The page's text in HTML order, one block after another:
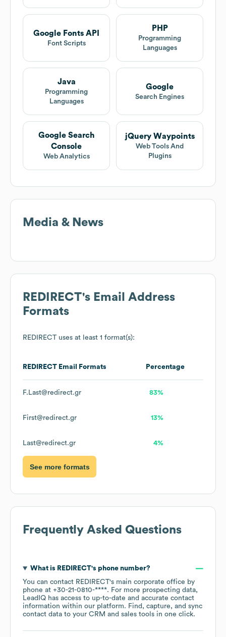
Google Fonts API
Font Scripts
PHP
Programming
Languages
Java
Programming
Languages
Google
Search Engines
Google Search
Console
Web Analytics
jQuery Waypoints
Web Tools And
Plugins
Media & News
REDIRECT's Email Address
Formats
REDIRECT uses at least 1 format(s):
REDIRECT Email Formats Percentage
F.Last@redirect.gr 83%
First@redirect.gr 13%
Last@redirect.gr 4%
See more formats
Frequently Asked Questions
What is REDIRECT's phone number?
You can contact REDIRECT's main corporate office by
phone at +30-21-0810-****. For more prospecting data,
LeadIQ has access to up-to-date and accurate contact
information within our platform. Find, capture, and sync
contact data to your CRM and sales tools in one click.